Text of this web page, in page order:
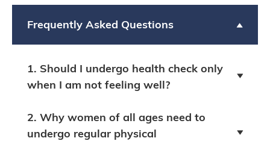
Frequently Asked Questions
1. Should I undergo health check only
when I am not feeling well?
2. Why women of all ages need to
undergo regular physical